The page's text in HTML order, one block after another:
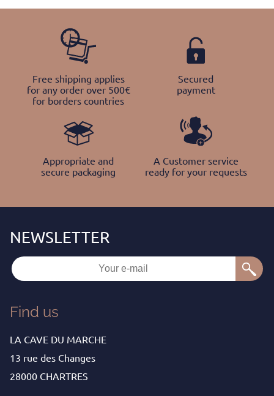
Free shipping applies
for any order over 500€
for borders countries
Secured
payment
Appropriate and
secure packaging
A Customer service
ready for your requests
Find us
LA CAVE DU MARCHE
13 rue des Changes
28000 CHARTRES